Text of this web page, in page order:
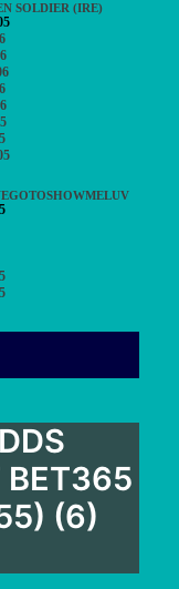
SOLDIER (IRE)
BET365
(6)